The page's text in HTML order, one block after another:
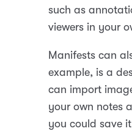
such as
viewers in your
Manifests can
example, is a
can import
your own notes
you could save